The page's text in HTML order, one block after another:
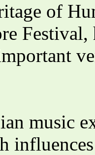
of
Festival,
music